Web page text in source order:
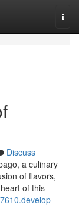
Discuss
a culinary
of flavors,
of this